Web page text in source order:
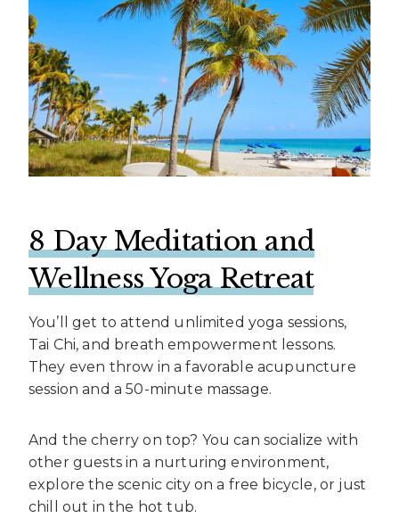
8 Day Meditation and
Wellness Yoga Retreat
You’ll get to attend unlimited yoga sessions,
Tai Chi, and breath empowerment lessons.
They even throw in a favorable acupuncture
session and a 50-minute massage.
And the cherry on top? You can socialize with
other guests in a nurturing environment,
explore the scenic city on a free bicycle, or just
chill out in the hot tub.